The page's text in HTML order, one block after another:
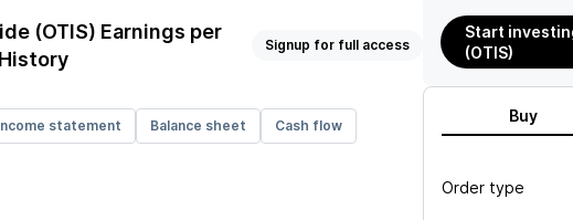
(OTIS) Earnings per
Signup for full access
statement Balance sheet Cash flow
Start
(OTIS)
Buy
Order type